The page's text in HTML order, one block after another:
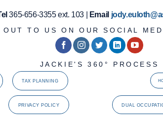
365-656-3355 ext. 103 | Email
OUT TO US ON OUR SOCIAL
JACKIE'S 360° PROCESS
TAX PLANNING
PRIVACY POLICY DUAL